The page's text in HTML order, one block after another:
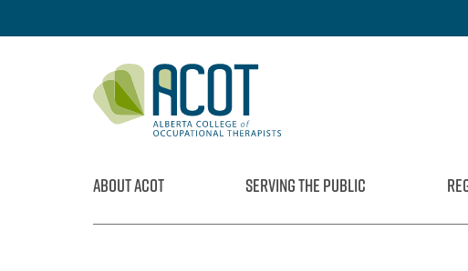
ABOUT ACOT SERVING THE PUBLIC